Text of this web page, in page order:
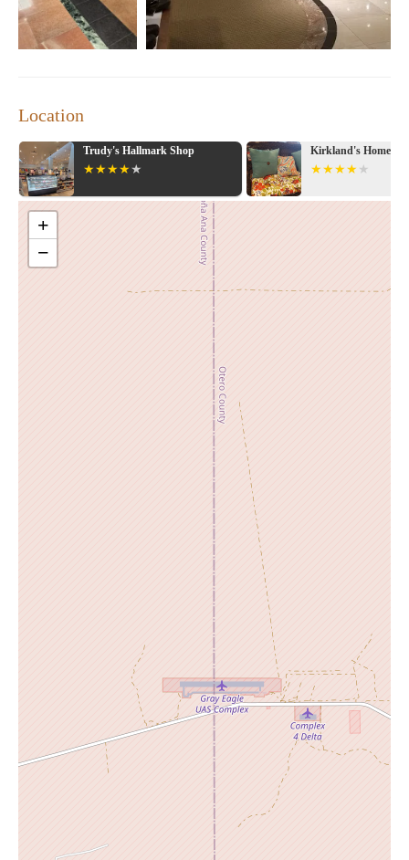
Location
Trudy's Hallmark Shop Kirkland's Home
+
−